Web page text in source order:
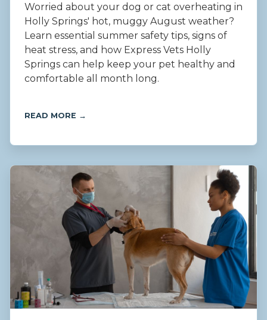
Worried about your dog or cat overheating in
Holly Springs' hot, muggy August weather?
Learn essential summer safety tips, signs of
heat stress, and how Express Vets Holly
Springs can help keep your pet healthy and
comfortable all month long.
READ MORE →